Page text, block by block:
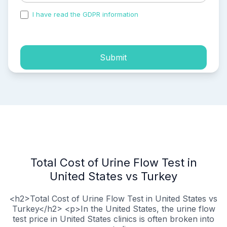
I have read the GDPR information
Submit
Total Cost of Urine Flow Test in
United States vs Turkey
<h2>Total Cost of Urine Flow Test in United States vs
Turkey</h2> <p>In the United States, the urine flow
test price in United States clinics is often broken into